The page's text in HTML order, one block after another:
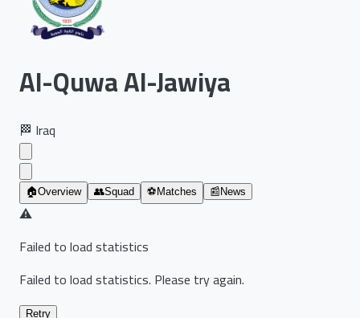
Al-Quwa Al-Jawiya
🏁 Iraq
🏠Overview 👥Squad ⚽ Matches 📰 News
⚠️
Failed to load statistics
Failed to load statistics. Please try again.
Retry